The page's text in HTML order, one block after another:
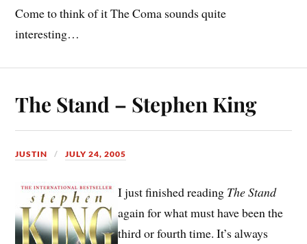
Come to think of it The Coma sounds quite
interesting…
The Stand – Stephen King
JUSTIN JULY 24, 2005
I just finished reading The Stand
again for what must have been the
third or fourth time. It’s always